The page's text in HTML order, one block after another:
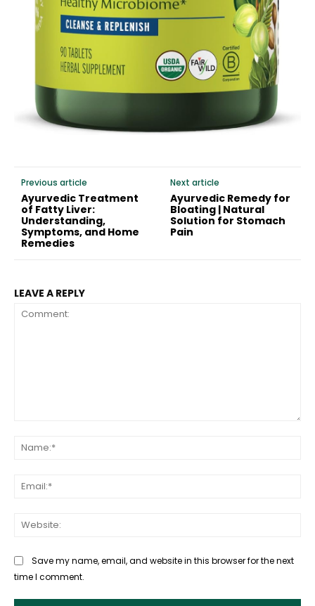
Previous article
Ayurvedic Treatment
of Fatty Liver:
Understanding,
Symptoms, and Home
Remedies
Next article
Ayurvedic Remedy for
Bloating | Natural
Solution for Stomach
Pain
LEAVE A REPLY
Save my name, email, and website in this browser for the next
time I comment.